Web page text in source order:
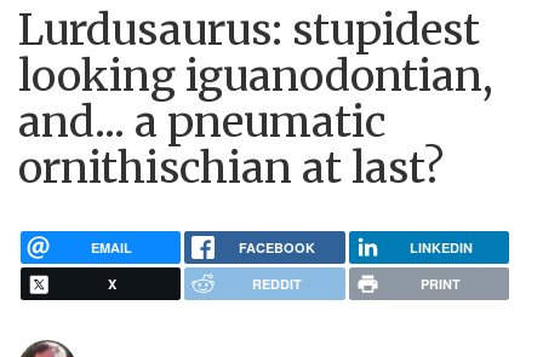
Lurdusaurus: stupidest
looking iguanodontian,
and... a pneumatic
ornithischian at last?
EMAIL FACEBOOK LINKEDIN
X REDDIT PRINT